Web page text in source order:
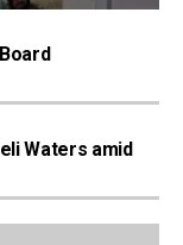
Waters amid